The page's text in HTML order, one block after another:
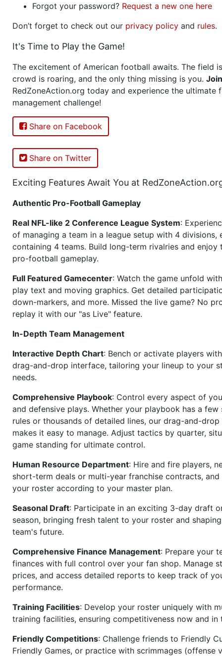
Forgot your password? Request a new one here
Don’t forget to check out our privacy policy and rules.
It's Time to Play the Game!
The excitement of American football awaits. The field
crowd is roaring, and the only thing missing is you. Join
RedZoneAction.org today and experience the ultimate
management challenge!
Share on Facebook
Share on Twitter
Exciting Features Await You at
Authentic Pro-Football Gameplay
Real NFL-like 2 Conference League System:
of managing a team in a league setup with 4 divisions,
containing 4 teams. Build long-term rivalries and
pro-football gameplay.
Full Featured Gamecenter: Watch the game unfold
play text and moving graphics. Get detailed
down-markers, and more. Missed the live game? No
replay it with our "as Live" feature.
In-Depth Team Management
Interactive Depth Chart: Bench or activate players
drag-and-drop interface, tailoring your lineup to your
needs.
Comprehensive Playbook: Control every aspect of
and defensive plays. Whether your playbook has a few
rules or thousands of detailed lines, our drag-and-drop
makes it easy to manage. Adjust tactics by quarter,
game standing for ultimate control.
Human Resource Department: Hire and fire players,
short-term deals or multi-year franchise contracts, and
your roster according to your master plan.
Seasonal Draft: Participate in an exciting 3-day draft
season, bringing fresh talent to your roster and
team's future.
Comprehensive Finance Management: Prepare your
finances with full control over your fan shop. Manage
prices, and access detailed reports to keep track of
performance.
Training Facilities: Develop your roster uniquely with
training facilities, ensuring competitiveness now and in
Friendly Competitions: Challenge friends to Friendly
Friendly Games, or practice with scrimmages (offense